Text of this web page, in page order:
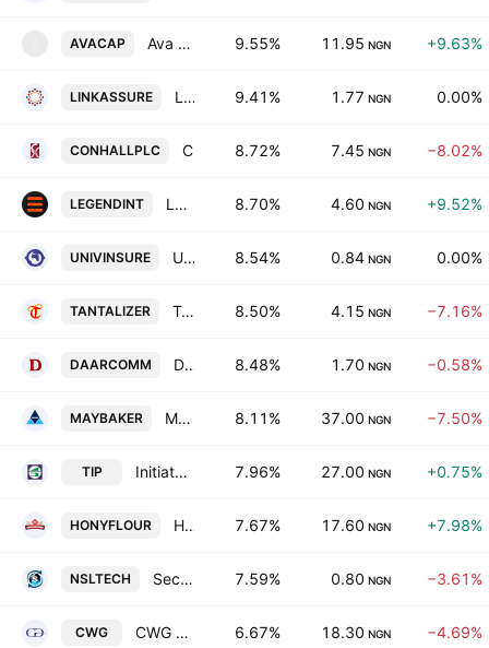
AVACAP Ava Capital Plc 9.55% 11.95 NGN +9.63%
LINKASSURE Linkage Assurance PLC 9.41% 1.77 NGN 0.00%
CONHALLPLC 8.72% 7.45 NGN −8.02%
LEGENDINT LEGEND INTERNET PLC 8.70% 4.60 NGN +9.52%
UNIVINSURE Universal Insurance Plc 8.54% 0.84 NGN 0.00%
TANTALIZER Tantalizers PLC 8.50% 4.15 NGN −7.16%
DAARCOMM DAAR Communications PLC 8.48% 1.70 NGN −0.58%
MAYBAKER May & Baker Nigeria Plc 8.11% 37.00 NGN −7.50%
TIP Initiates PLC 7.96% 27.00 NGN +0.75%
HONYFLOUR Honeywell Flour Mills Plc 7.67% 17.60 NGN +7.98%
NSLTECH Secure Electronic Technology Plc 7.59% 0.80 NGN −3.61%
CWG CWG Plc 6.67% 18.30 NGN −4.69%